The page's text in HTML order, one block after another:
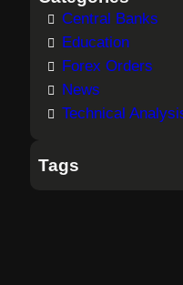
Central Banks
Education
Forex Orders
News
Technical
Tags